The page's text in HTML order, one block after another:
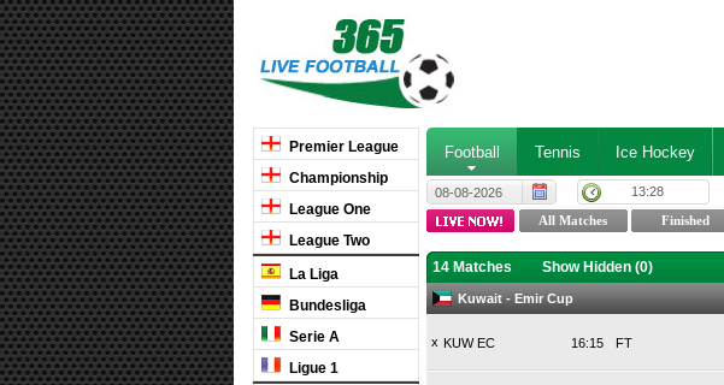
Premier League
Championship
League One
League Two
La Liga
Bundesliga
Serie A
Ligue 1
Football Tennis Ice Hockey
08-08-2026 13:28
14 Matches Show Hidden (0)
Kuwait - Emir Cup
x KUW EC FT
16:15